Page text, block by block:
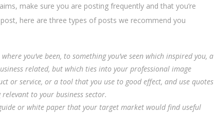
make sure you are posting frequently and that you’re
here are three types of posts we recommend you
you’ve been, to something you’ve seen which inspired you, a
related, but which ties into your professional image
or service, or a tool that you use to good effect, and use quotes
to your business sector.
or white paper that your target market would find useful